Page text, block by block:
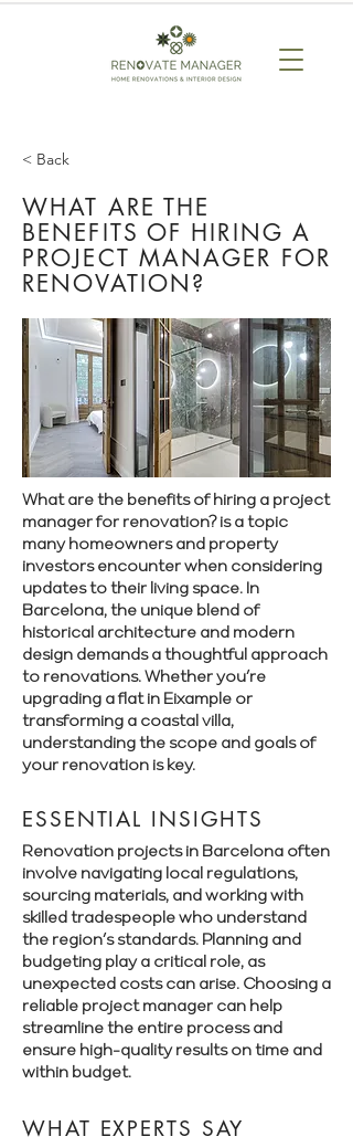
< Back
WHAT ARE THE
BENEFITS OF HIRING A
PROJECT MANAGER FOR
RENOVATION?
What are the benefits of hiring a project
manager for renovation? is a topic
many homeowners and property
investors encounter when considering
updates to their living space. In
Barcelona, the unique blend of
historical architecture and modern
design demands a thoughtful approach
to renovations. Whether you’re
upgrading a flat in Eixample or
transforming a coastal villa,
understanding the scope and goals of
your renovation is key.
ESSENTIAL INSIGHTS
Renovation projects in Barcelona often
involve navigating local regulations,
sourcing materials, and working with
skilled tradespeople who understand
the region’s standards. Planning and
budgeting play a critical role, as
unexpected costs can arise. Choosing a
reliable project manager can help
streamline the entire process and
ensure high-quality results on time and
within budget.
WHAT EXPERTS SAY